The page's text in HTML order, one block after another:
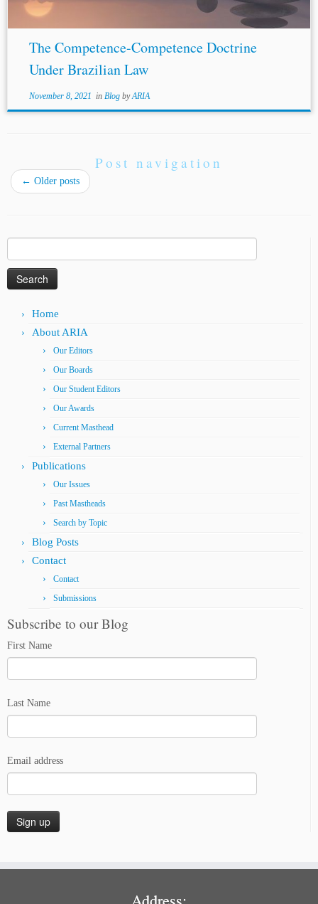
The Competence-Competence Doctrine
Under Brazilian Law
November 8, 2021 in Blog byARIA
Post navigation
← Older posts
for:
Home
About ARIA
Our Editors
Our Boards
Our Student Editors
Our Awards
Current Masthead
External Partners
Publications
Our Issues
Past Mastheads
Search by Topic
Blog Posts
Contact
Contact
Submissions
Subscribe to our Blog
First Name
Last Name
Email address